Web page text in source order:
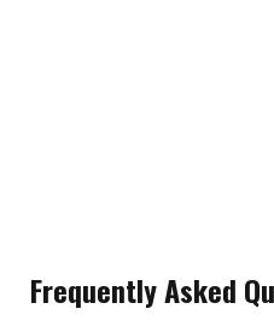
Frequently Asked